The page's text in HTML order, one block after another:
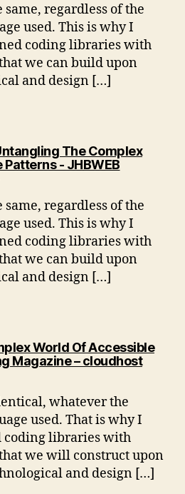
regardless of the
used. This is why I
coding libraries with
we can build upon
and design […]
The Complex
- JHBWEBsays:
regardless of the
used. This is why I
coding libraries with
we can build upon
and design […]
World Of Accessible
Magazine – cloudhostsays:
whatever the
used. That is why I
coding libraries with
we will construct upon
and design […]